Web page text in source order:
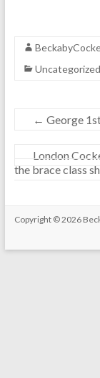
Uncategorized
← George
London
the brace class
Copyright © 2026